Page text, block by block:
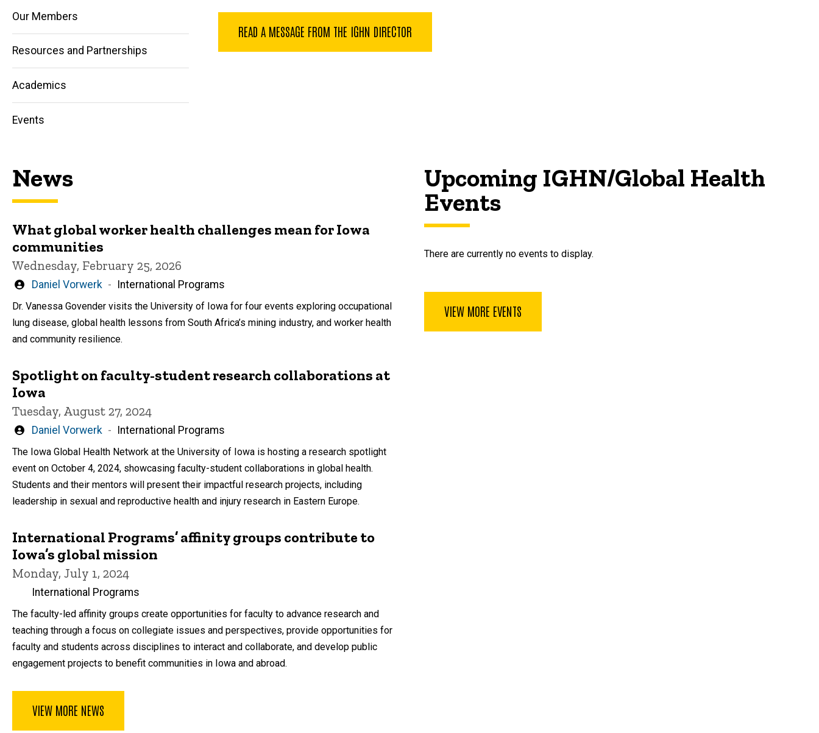
Main
navigation
Our Members
Resources and Partnerships
Academics
Events
READ A MESSAGE FROM THE IGHN DIRECTOR
News
What global worker health challenges mean for Iowa
communities
Wednesday, February 25, 2026
Written
Daniel Vorwerk International Programs
Dr. Vanessa Govender visits the University of Iowa for four events exploring occupational
lung disease, global health lessons from South Africa’s mining industry, and worker health
and community resilience.
Spotlight on faculty-student research collaborations at
Iowa
Tuesday, August 27, 2024
Written
Daniel Vorwerk International Programs
The Iowa Global Health Network at the University of Iowa is hosting a research spotlight
event on October 4, 2024, showcasing faculty-student collaborations in global health.
Students and their mentors will present their impactful research projects, including
leadership in sexual and reproductive health and injury research in Eastern Europe.
International Programs’ affinity groups contribute to
Iowa’s global mission
Monday, July 1, 2024
International Programs
The faculty-led affinity groups create opportunities for faculty to advance research and
teaching through a focus on collegiate issues and perspectives, provide opportunities for
faculty and students across disciplines to interact and collaborate, and develop public
engagement projects to benefit communities in Iowa and abroad.
VIEW MORE NEWS
Upcoming IGHN/Global Health
Events
There are currently no events to display.
VIEW MORE EVENTS